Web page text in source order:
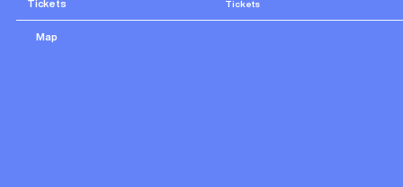
Tickets Tickets
Map